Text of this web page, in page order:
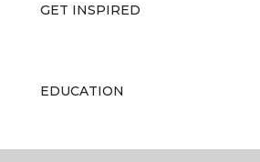
GET INSPIRED
EDUCATION